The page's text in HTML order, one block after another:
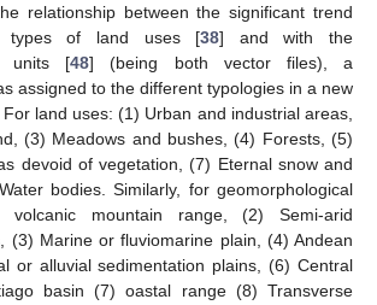
relationship between the significant trend
types of land uses [38] and with the
units [48] (being both vector files), a
assigned to the different typologies in a new
land uses: (1) Urban and industrial areas,
(3) Meadows and bushes, (4) Forests, (5)
devoid of vegetation, (7) Eternal snow and
bodies. Similarly, for geomorphological
volcanic mountain range, (2) Semi-arid
(3) Marine or fluviomarine plain, (4) Andean
or alluvial sedimentation plains, (6) Central
basin (7) oastal range (8) Transverse